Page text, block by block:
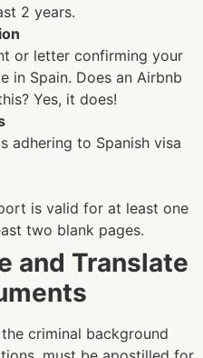
2 years.
or letter confirming your
in Spain. Does an Airbnb
Yes, it does!
adhering to Spanish visa
is valid for at least one
two blank pages.
and Translate
criminal background